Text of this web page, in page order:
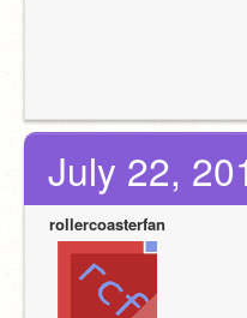
July 22,
rollercoasterfan